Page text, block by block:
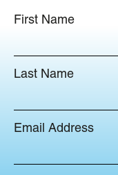
First Name
Last Name
Email Address